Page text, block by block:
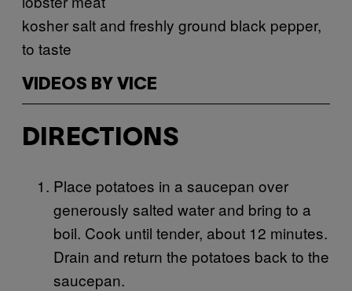
kosher salt and freshly ground black pepper,
to taste
VIDEOS BY VICE
DIRECTIONS
Place potatoes in a saucepan over
generously salted water and bring to a
boil. Cook until tender, about 12 minutes.
Drain and return the potatoes back to the
saucepan.